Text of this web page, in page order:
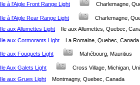
Ile à l'Aigle Front Range Light Charlemagne,
Ile à l'Aigle Rear Range Light
Charlemagne,
Ile aux Allumettes Light
Ile aux Allumettes, Quebec,
Ile aux Cormorants Light
La Romaine, Quebec,
Ile aux Fouquets Light Mahébourg, Mauritius
Ile Aux Galets Light
Cross Village, Michigan,
Ile aux Grues Light
Montmagny, Quebec, Canada